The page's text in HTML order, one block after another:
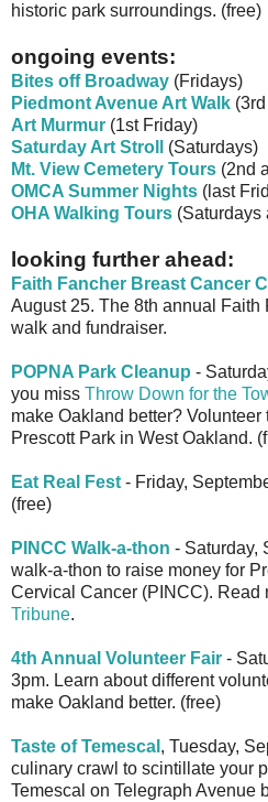
historic park surroundings. (free)
ongoing events:
Bites off Broadway (Fridays)
Piedmont Avenue Art Walk
Art Murmur (1st Friday)
Saturday Art Stroll
(Saturdays)
Mt. View Cemetery Tours (2nd
OMCA Summer Nights (last
OHA Walking Tours (Saturdays
looking further ahead:
Faith Fancher Breast Cancer
August 25. The 8th annual Faith
walk and fundraiser.
POPNA Park Cleanup -
you miss Throw Down for the
make Oakland better?
Prescott Park in West Oakland.
Eat Real Fest - Friday,
(free)
PINCC Walk-a-thon - Saturday,
walk-a-thon to raise money for
Cervical Cancer (PINCC). Read
Tribune.
4th Annual Volunteer Fair -
3pm. Learn about different
make Oakland better. (free)
Taste of Temescal , Tuesday,
culinary crawl to scintillate your
Temescal on Telegraph Avenue